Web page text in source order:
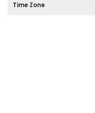
Time Zone